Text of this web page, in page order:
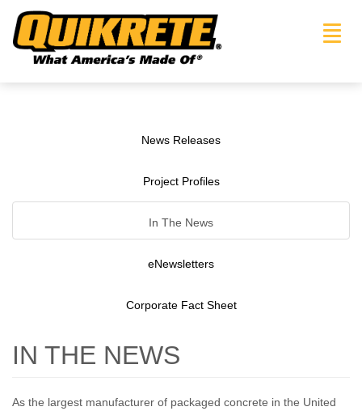
News Releases
Project Profiles
In The News
eNewsletters
Corporate Fact Sheet
IN THE NEWS
As the largest manufacturer of packaged concrete in the United